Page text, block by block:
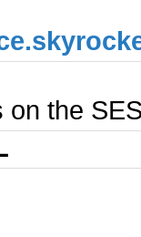
on the